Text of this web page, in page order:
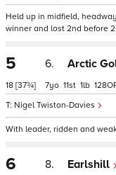
Held up in midfield,
winner and lost 2nd before
5
18 [37¾]
6. Arctic
Nigel Twiston-Davies
7 11 1 128
With leader, ridden and
6 8. Earlshill